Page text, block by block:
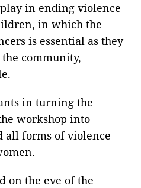
in ending violence
in which the
is essential as they
community,
in turning the
workshop into
all forms of violence
on the eve of the